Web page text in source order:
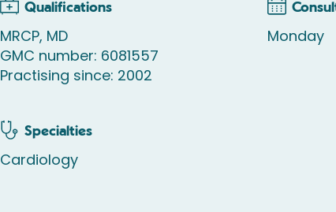
Qualifications
MRCP, MD
GMC number: 6081557
Practising since: 2002
Specialties
Cardiology
Monday